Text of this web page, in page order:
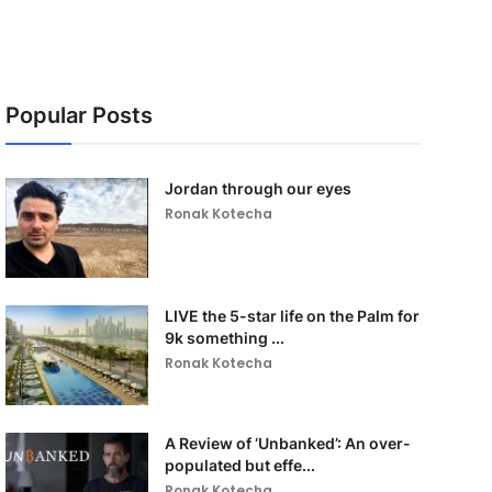
Popular Posts
Jordan through our eyes
Ronak Kotecha
LIVE the 5-star life on the Palm for
9k something ...
Ronak Kotecha
A Review of ‘Unbanked’: An over-
populated but effe...